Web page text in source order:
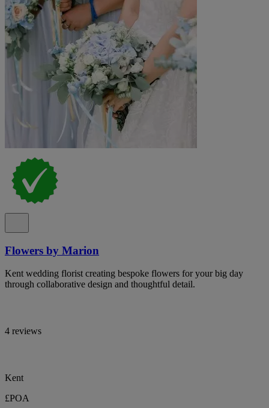
Flowers by Marion
Kent wedding florist creating bespoke flowers for your big day
through collaborative design and thoughtful detail.
4 reviews
Kent
£POA